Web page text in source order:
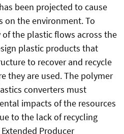
been projected to cause
on the environment. To
the plastic flows across the
plastic products that
to recover and recycle
they are used. The polymer
converters must
impacts of the resources
to the lack of recycling
Producer